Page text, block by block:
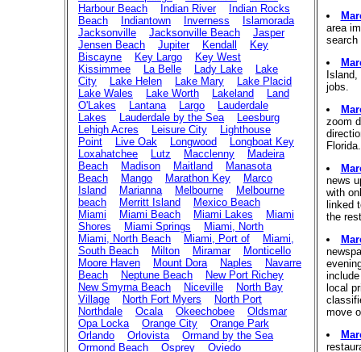
Harbour Beach
Indian River
Indian Rocks
Beach
Indiantown Inverness
Islamorada
Jacksonville
Jacksonville Beach
Jasper
Jensen Beach
Jupiter Kendall
Key
Biscayne
Key Largo
Key West
Kissimmee
La Belle Lady Lake
Lake
City
Lake Helen Lake Mary
Lake Placid
Lake Wales
Lake Worth Lakeland
Land
O'Lakes
Lantana Largo
Lauderdale
Lakes
Lauderdale by the Sea
Leesburg
Lehigh Acres
Leisure City
Lighthouse
Point
Live Oak Longwood
Longboat Key
Loxahatchee
Lutz Macclenny
Madeira
Beach
Madison Maitland
Manasota
Beach
Mango Marathon Key
Marco
Island
Marianna Melbourne
Melbourne
beach
Merritt Island
Mexico Beach
Miami
Miami Beach Miami Lakes
Miami
Shores
Miami Springs
Miami, North
Miami, North Beach
Miami, Port of
Miami,
South Beach
Milton Miramar
Monticello
Moore Haven
Mount Dora Naples
Navarre
Beach
Neptune Beach
New Port Richey
New Smyrna Beach
Niceville
North Bay
Village
North Fort Myers
North Port
Northdale
Ocala Okeechobee
Oldsmar
Opa Locka
Orange City
Orange Park
Orlando
Orlovista
Ormand by the Sea
Ormond Beach
Osprey
Oviedo
area
search
jobs.
zoom
news
with
linked
the
local
move